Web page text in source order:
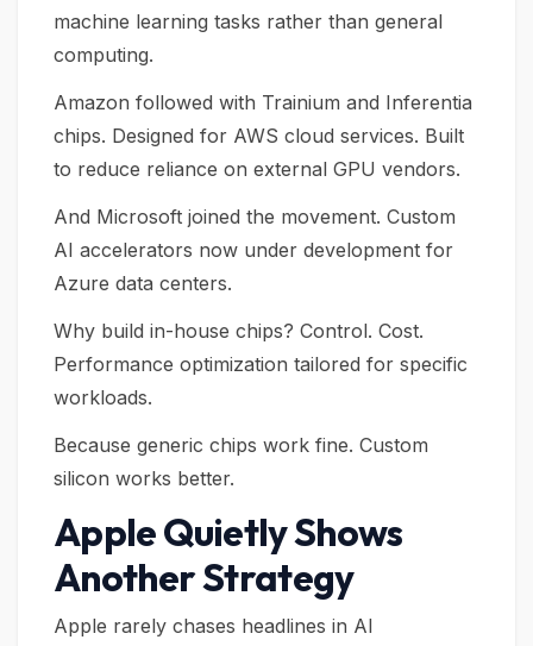
machine learning tasks rather than general
computing.
Amazon followed with Trainium and Inferentia
chips. Designed for AWS cloud services. Built
to reduce reliance on external GPU vendors.
And Microsoft joined the movement. Custom
AI accelerators now under development for
Azure data centers.
Why build in-house chips? Control. Cost.
Performance optimization tailored for specific
workloads.
Because generic chips work fine. Custom
silicon works better.
Apple Quietly Shows
Another Strategy
Apple rarely chases headlines in AI